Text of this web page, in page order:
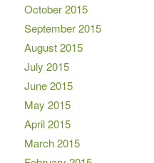
October 2015
September 2015
August 2015
July 2015
June 2015
May 2015
April 2015
March 2015